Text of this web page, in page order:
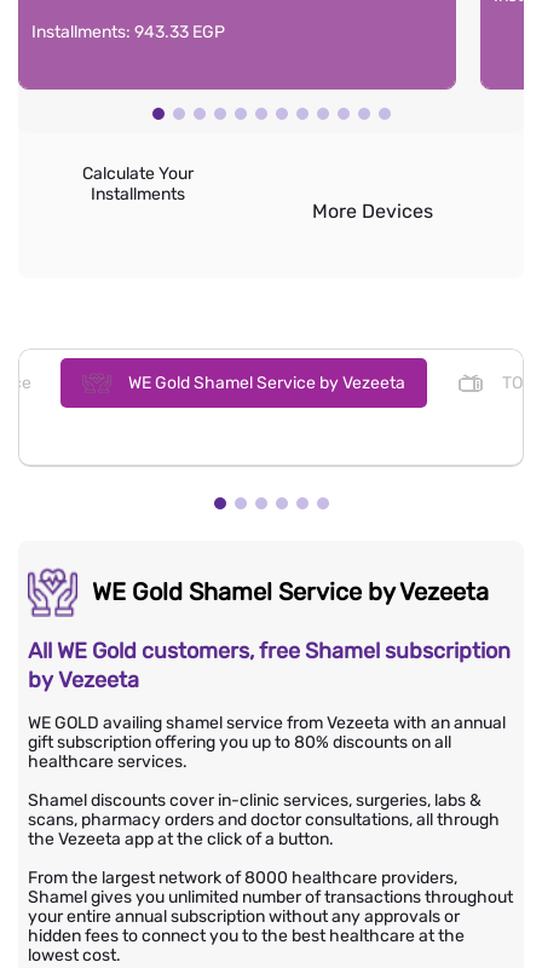
Installments: 943.33 EGP
Calculate Your
Installments
More Devices
WE Gold Shamel Service by Vezeeta TOD
WE Gold Shamel Service by Vezeeta
All WE Gold customers, free Shamel subscription
by Vezeeta
WE GOLD availing shamel service from Vezeeta with an annual
gift subscription offering you up to 80% discounts on all
healthcare services.
Shamel discounts cover in-clinic services, surgeries, labs &
scans, pharmacy orders and doctor consultations, all through
the Vezeeta app at the click of a button.
From the largest network of 8000 healthcare providers,
Shamel gives you unlimited number of transactions throughout
your entire annual subscription without any approvals or
hidden fees to connect you to the best healthcare at the
lowest cost.